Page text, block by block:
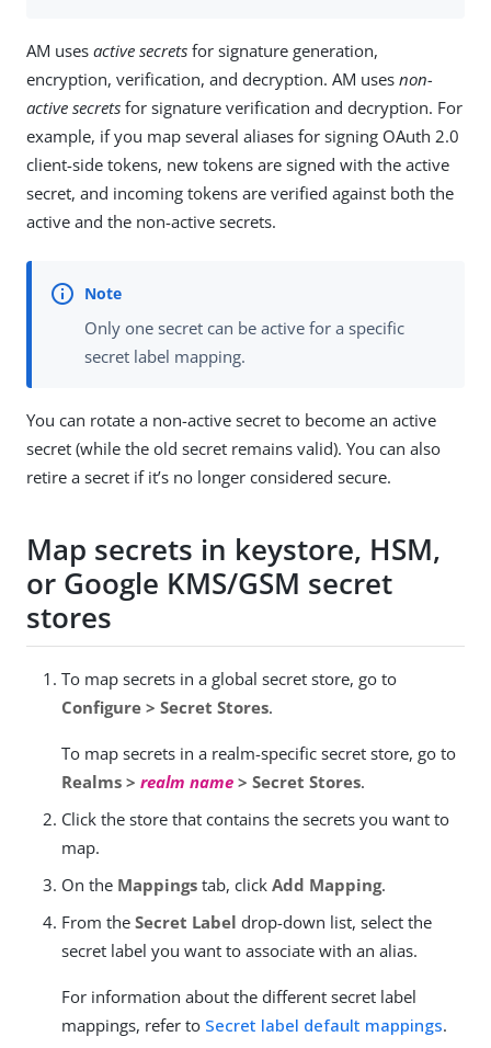
AM uses active secrets for signature generation,
encryption, verification, and decryption. AM uses non-
active secrets for signature verification and decryption. For
example, if you map several aliases for signing OAuth 2.0
client-side tokens, new tokens are signed with the active
secret, and incoming tokens are verified against both the
active and the non-active secrets.
Only one secret can be active for a specific
secret label mapping.
You can rotate a non-active secret to become an active
secret (while the old secret remains valid). You can also
retire a secret if it’s no longer considered secure.
Map secrets in keystore, HSM,
or Google KMS/GSM secret
stores
To map secrets in a global secret store, go to
Configure > Secret Stores.
To map secrets in a realm-specific secret store, go to
Realms > realm name > Secret Stores.
Click the store that contains the secrets you want to
map.
On the Mappings tab, click Add Mapping.
From the Secret Label drop-down list, select the
secret label you want to associate with an alias.
For information about the different secret label
mappings, refer to Secret label default mappings.